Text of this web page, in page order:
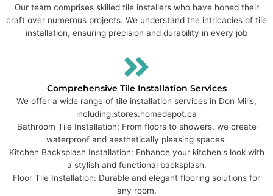
Our team comprises skilled tile installers who have honed their
craft over numerous projects. We understand the intricacies of tile
installation, ensuring precision and durability in every job
Comprehensive Tile Installation Services
We offer a wide range of tile installation services in Don Mills,
including:​ stores.homedepot.ca
Bathroom Tile Installation: From floors to showers, we create
waterproof and aesthetically pleasing spaces.
Kitchen Backsplash Installation: Enhance your kitchen's look with
a stylish and functional backsplash.
Floor Tile Installation: Durable and elegant flooring solutions for
any room.